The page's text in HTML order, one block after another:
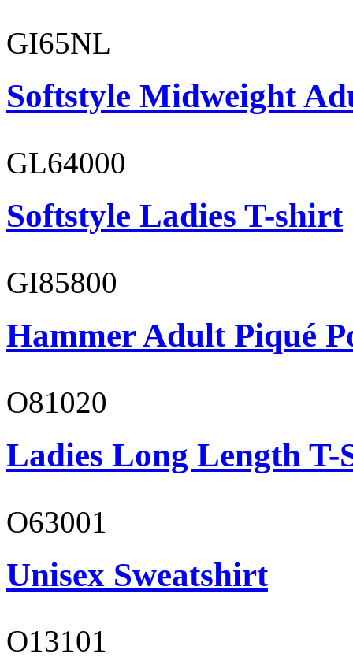
GI65NL
Softstyle Midweight
GL64000
Softstyle Ladies T-shirt
GI85800
Hammer Adult Piqué
O81020
Ladies Long Length T-
O63001
Unisex Sweatshirt
O13101